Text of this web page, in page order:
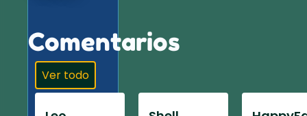
Comentarios
Ver todo